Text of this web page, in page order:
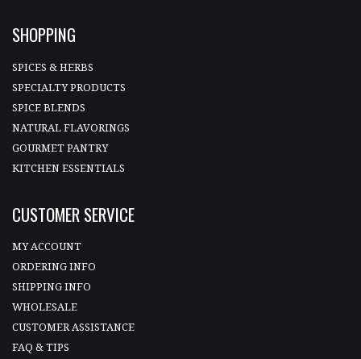
SHOPPING
SPICES & HERBS
SPECIALTY PRODUCTS
SPICE BLENDS
NATURAL FLAVORINGS
GOURMET PANTRY
KITCHEN ESSENTIALS
CUSTOMER SERVICE
MY ACCOUNT
ORDERING INFO
SHIPPING INFO
WHOLESALE
CUSTOMER ASSISTANCE
FAQ & TIPS